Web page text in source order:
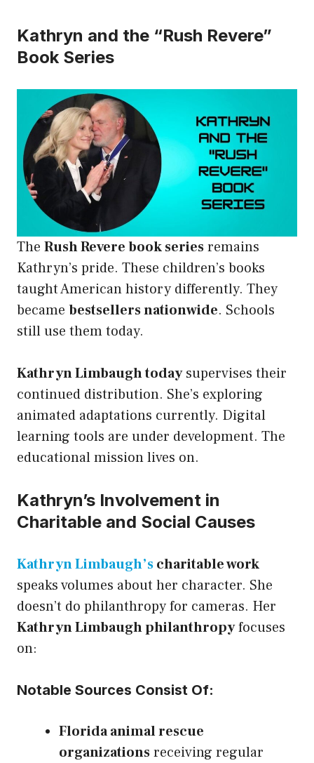
Kathryn and the “Rush Revere”
Book Series
The Rush Revere book seriesremains
Kathryn’s pride. These children’s books
taught American history differently. They
became bestsellers nationwide. Schools
still use them today.
Kathryn Limbaugh todaysupervises their
continued distribution. She’s exploring
animated adaptations currently. Digital
learning tools are under development. The
educational mission lives on.
Kathryn’s Involvement in
Charitable and Social Causes
Kathryn Limbaugh’scharitable work
speaks volumes about her character. She
doesn’t do philanthropy for cameras. Her
Kathryn Limbaugh philanthropyfocuses
on:
Notable Sources Consist Of:
Florida animal rescue
organizationsreceiving regular